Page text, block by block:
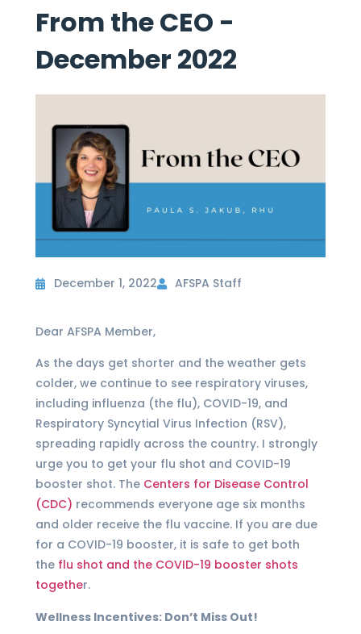
From the CEO -
December 2022
December 1, 2022 AFSPA Staff
Dear AFSPA Member,
As the days get shorter and the weather gets
colder, we continue to see respiratory viruses,
including influenza (the flu), COVID-19, and
Respiratory Syncytial Virus Infection (RSV),
spreading rapidly across the country. I strongly
urge you to get your flu shot and COVID-19
booster shot. The Centers for Disease Control
(CDC) recommends everyone age six months
and older receive the flu vaccine. If you are due
for a COVID-19 booster, it is safe to get both
the flu shot and the COVID-19 booster shots
together.
Wellness Incentives: Don’t Miss Out!